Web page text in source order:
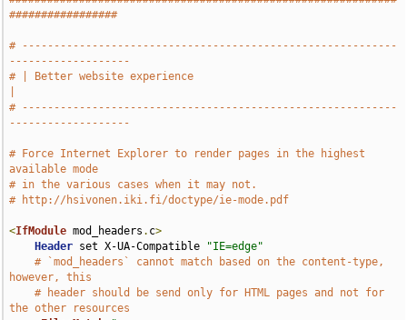
#################
# -----------------------------------------------------------
-------------------
# | Better website experience
# -----------------------------------------------------------
-------------------
# Force Internet Explorer to render pages in the highest
available mode
# in the various cases when it may not.
# http://hsivonen.iki.fi/doctype/ie-mode.pdf
<IfModule mod_headers . c>
Header set X-UA-Compatible
"IE=edge"
# `mod_headers` cannot match based on the content-type,
however, this
# header should be send only for HTML pages and not for
the other resources